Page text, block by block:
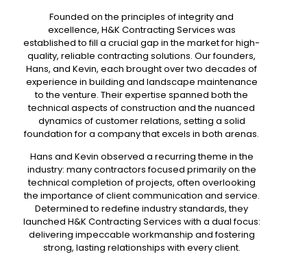
Founded on the principles of integrity and
excellence, H&K Contracting Services was
established to fill a crucial gap in the market for high-
quality, reliable contracting solutions. Our founders,
Hans, and Kevin, each brought over two decades of
experience in building and landscape maintenance
to the venture. Their expertise spanned both the
technical aspects of construction and the nuanced
dynamics of customer relations, setting a solid
foundation for a company that excels in both arenas.
Hans and Kevin observed a recurring theme in the
industry: many contractors focused primarily on the
technical completion of projects, often overlooking
the importance of client communication and service.
Determined to redefine industry standards, they
launched H&K Contracting Services with a dual focus:
delivering impeccable workmanship and fostering
strong, lasting relationships with every client.